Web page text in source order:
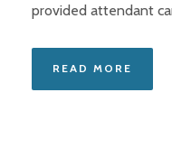
provided attendant
READ MORE